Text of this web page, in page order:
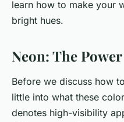
learn how to make your
bright hues.
Neon: The
Before we discuss how
little into what these
denotes high-visibility